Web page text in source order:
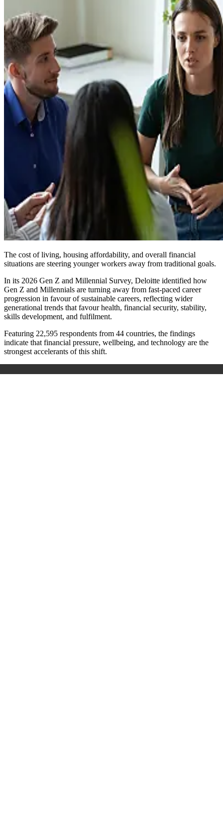
The cost of living, housing affordability, and overall financial
situations are steering younger workers away from traditional goals.
In its 2026 Gen Z and Millennial Survey, Deloitte identified how
Gen Z and Millennials are turning away from fast-paced career
progression in favour of sustainable careers, reflecting wider
generational trends that favour health, financial security, stability,
skills development, and fulfilment.
Featuring 22,595 respondents from 44 countries, the findings
indicate that financial pressure, wellbeing, and technology are the
strongest accelerants of this shift.